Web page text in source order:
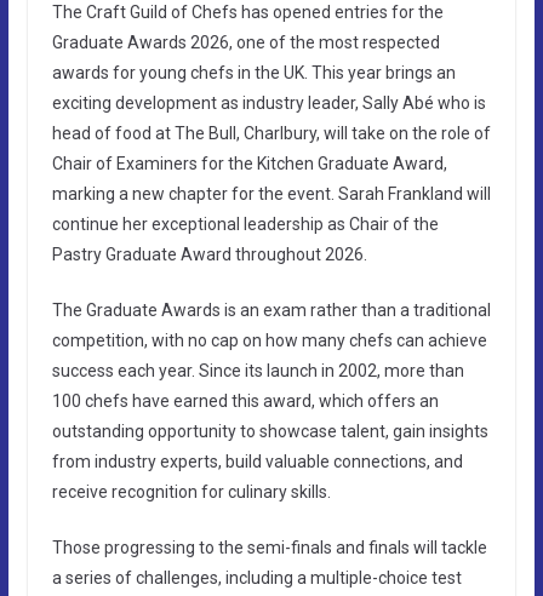
The Craft Guild of Chefs has opened entries for the
Graduate Awards 2026, one of the most respected
awards for young chefs in the UK. This year brings an
exciting development as industry leader, Sally Abé who is
head of food at The Bull, Charlbury, will take on the role of
Chair of Examiners for the Kitchen Graduate Award,
marking a new chapter for the event. Sarah Frankland will
continue her exceptional leadership as Chair of the
Pastry Graduate Award throughout 2026.
The Graduate Awards is an exam rather than a traditional
competition, with no cap on how many chefs can achieve
success each year. Since its launch in 2002, more than
100 chefs have earned this award, which offers an
outstanding opportunity to showcase talent, gain insights
from industry experts, build valuable connections, and
receive recognition for culinary skills.
Those progressing to the semi-finals and finals will tackle
a series of challenges, including a multiple-choice test